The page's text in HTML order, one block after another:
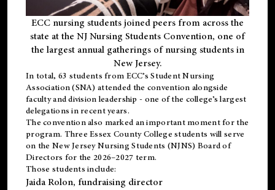
ECC nursing students joined peers from across the
state at the NJ Nursing Students Convention, one of
the largest annual gatherings of nursing students in
New Jersey.
In total, 63 students from ECC’s Student Nursing
Association (SNA) attended the convention alongside
faculty and division leadership - one of the college’s largest
delegations in recent years.
The convention also marked an important moment for the
program. Three Essex County College students will serve
on the New Jersey Nursing Students (NJNS) Board of
Directors for the 2026–2027 term.
Those students include:
Jaida Rolon, fundraising director